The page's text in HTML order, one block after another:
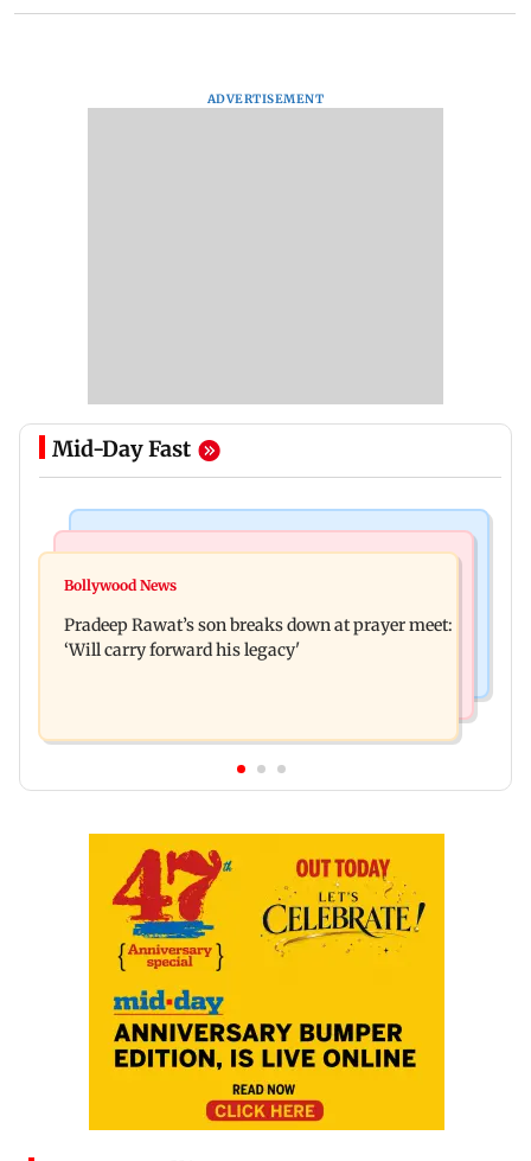
ADVERTISEMENT
Mid-Day Fast
Market gains for second straight week on Q1
Anand Dubey seeks FCRA Bill debate
Bollywood News
Pradeep Rawat’s son breaks down at prayer meet:
‘Will carry forward his legacy'